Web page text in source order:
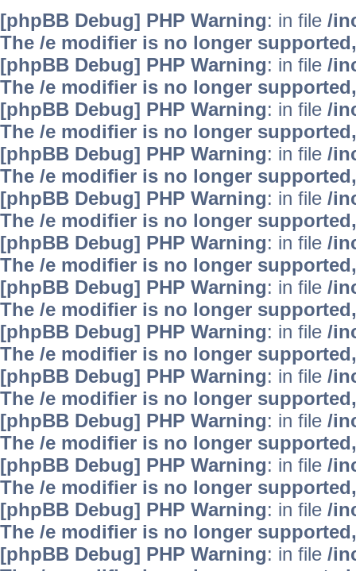
[phpBB Debug] PHP Warning: in file /
The /e modifier is no longer
[phpBB Debug] PHP Warning: in file /
The /e modifier is no longer
[phpBB Debug] PHP Warning: in file /
The /e modifier is no longer
[phpBB Debug] PHP Warning: in file /
The /e modifier is no longer
[phpBB Debug] PHP Warning: in file /
The /e modifier is no longer
[phpBB Debug] PHP Warning: in file /
The /e modifier is no longer
[phpBB Debug] PHP Warning: in file /
The /e modifier is no longer
[phpBB Debug] PHP Warning: in file /
The /e modifier is no longer
[phpBB Debug] PHP Warning: in file /
The /e modifier is no longer
[phpBB Debug] PHP Warning: in file /
The /e modifier is no longer
[phpBB Debug] PHP Warning: in file /
The /e modifier is no longer
[phpBB Debug] PHP Warning: in file /
The /e modifier is no longer
[phpBB Debug] PHP Warning: in file /